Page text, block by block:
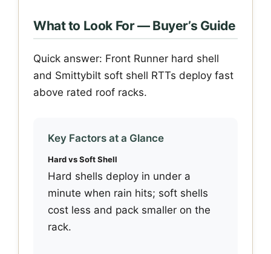
What to Look For — Buyer’s Guide
Quick answer: Front Runner hard shell
and Smittybilt soft shell RTTs deploy fast
above rated roof racks.
Key Factors at a Glance
Hard vs Soft Shell
Hard shells deploy in under a
minute when rain hits; soft shells
cost less and pack smaller on the
rack.